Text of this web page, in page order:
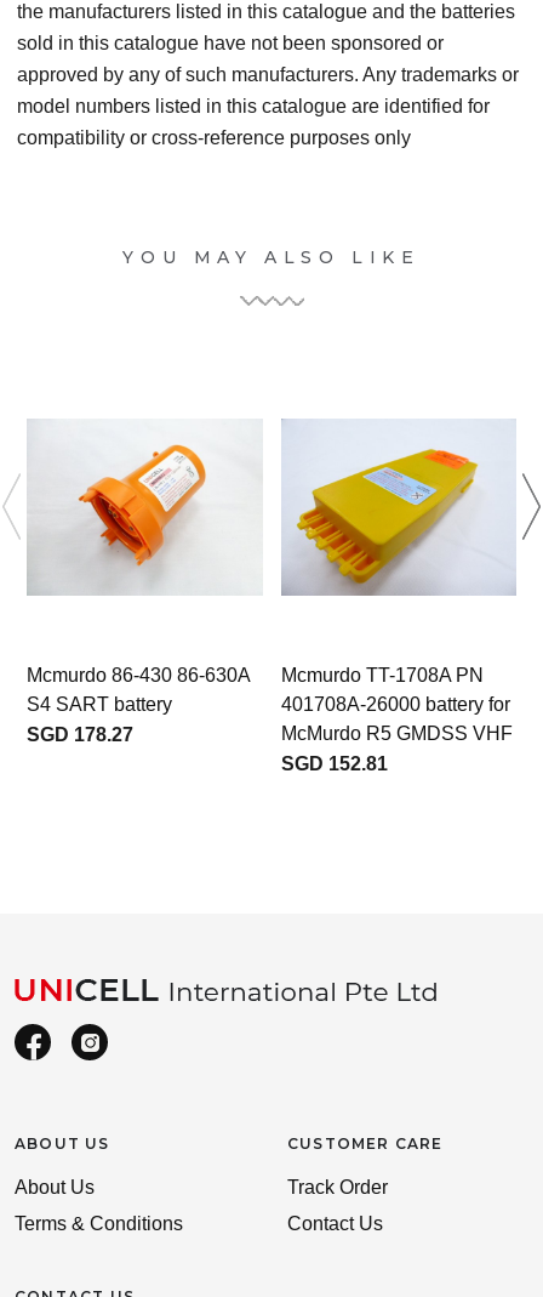
the manufacturers listed in this catalogue and the batteries
sold in this catalogue have not been sponsored or
approved by any of such manufacturers. Any trademarks or
model numbers listed in this catalogue are identified for
compatibility or cross-reference purposes only
YOU MAY ALSO LIKE
Mcmurdo 86-430 86-630A
S4 SART battery
SGD 178.27
Mcmurdo TT-1708A PN
401708A-26000 battery for
McMurdo R5 GMDSS VHF
SGD 152.81
ABOUT US
About Us
Terms & Conditions
CUSTOMER CARE
Track Order
Contact Us